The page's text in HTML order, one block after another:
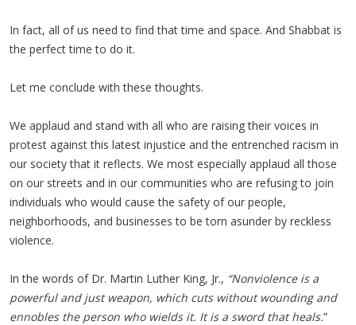
In fact, all of us need to find that time and space. And Shabbat is
the perfect time to do it.
Let me conclude with these thoughts.
We applaud and stand with all who are raising their voices in
protest against this latest injustice and the entrenched racism in
our society that it reflects. We most especially applaud all those
on our streets and in our communities who are refusing to join
individuals who would cause the safety of our people,
neighborhoods, and businesses to be torn asunder by reckless
violence.
In the words of Dr. Martin Luther King, Jr., “Nonviolence is a
powerful and just weapon, which cuts without wounding and
ennobles the person who wields it. It is a sword that heals.”